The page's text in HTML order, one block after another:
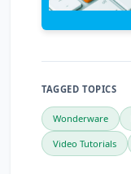
TAGGED TOPICS
Wonderware
Video Tutorials